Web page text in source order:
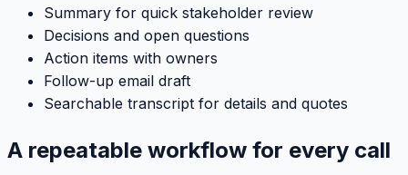
Summary for quick stakeholder review
Decisions and open questions
Action items with owners
Follow-up email draft
Searchable transcript for details and quotes
A repeatable workflow for every call